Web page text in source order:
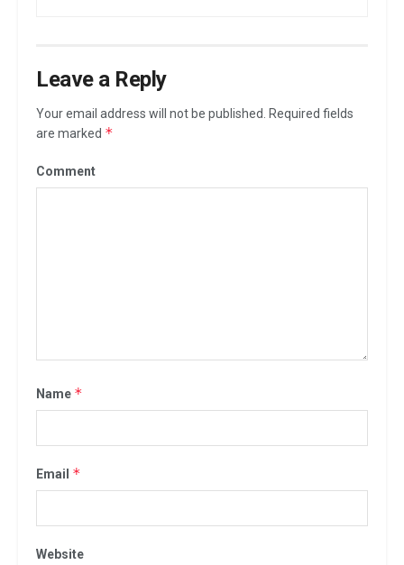
Leave a Reply
Your email address will not be published.
Required fields
are marked *
Comment
Name *
Email *
Website